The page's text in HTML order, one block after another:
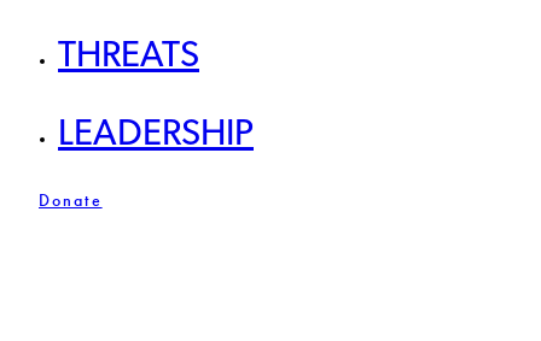
THREATS
LEADERSHIP
Donate